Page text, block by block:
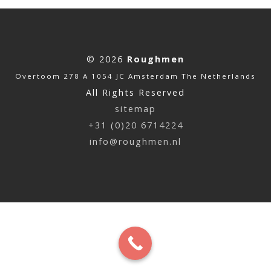
© 2026 Roughmen
Overtoom 278 A 1054 JC Amsterdam The Netherlands
All Rights Reserved
sitemap
+31 (0)20 6714224
info@roughmen.nl